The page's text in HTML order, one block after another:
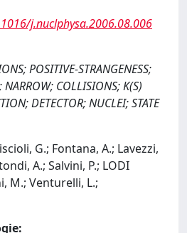
j.nuclphysa.2006.08.006
POSITIVE-STRANGENESS;
NARROW; COLLISIONS; K(S)
DETECTOR; NUCLEI; STATE
G.; Fontana, A.; Lavezzi,
A.; Salvini, P.; LODI
M.; Venturelli, L.;